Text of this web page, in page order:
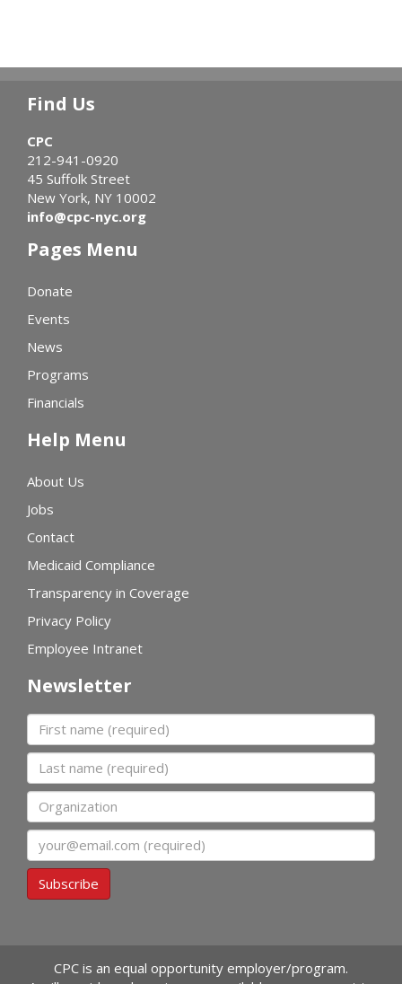
Find Us
CPC
212-941-0920
45 Suffolk Street
New York, NY 10002
info@cpc-nyc.org
Pages Menu
Donate
Events
News
Programs
Financials
Help Menu
About Us
Jobs
Contact
Medicaid Compliance
Transparency in Coverage
Privacy Policy
Employee Intranet
Newsletter
First name
Last name
Organization
Email
Subscribe
CPC is an equal opportunity employer/program.